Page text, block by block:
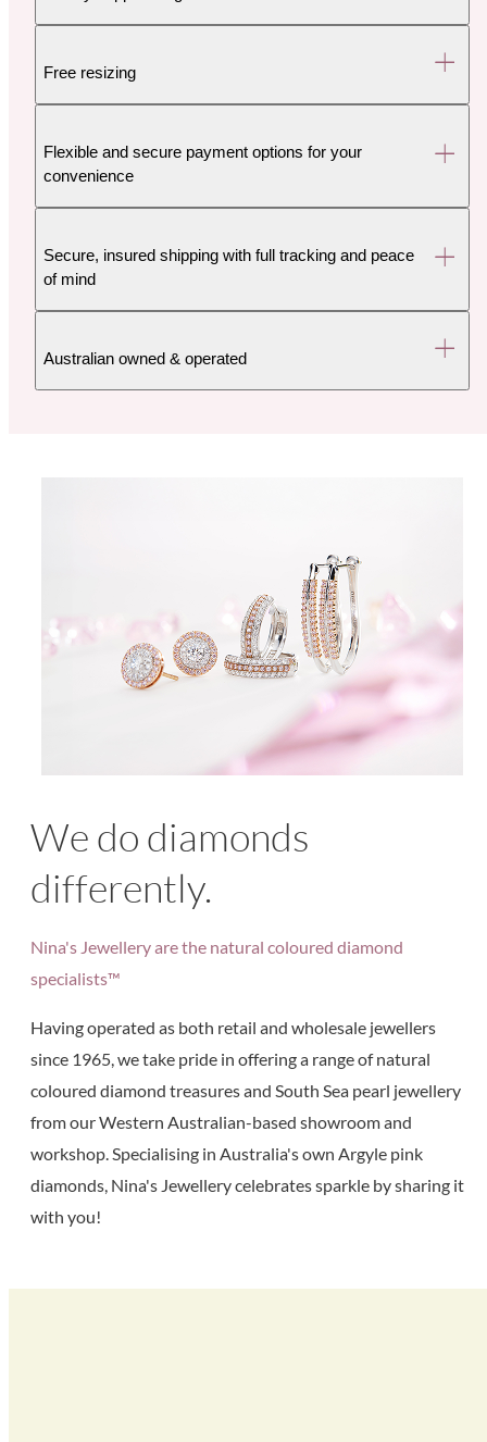
Free resizing
Flexible and secure payment options for your
convenience
Secure, insured shipping with full tracking and peace
of mind
Australian owned & operated
We do diamonds
differently.
Nina's Jewellery are the natural coloured diamond
specialists™
Having operated as both retail and wholesale jewellers
since 1965, we take pride in offering a range of natural
coloured diamond treasures and South Sea pearl jewellery
from our Western Australian-based showroom and
workshop. Specialising in Australia's own Argyle pink
diamonds, Nina's Jewellery celebrates sparkle by sharing it
with you!